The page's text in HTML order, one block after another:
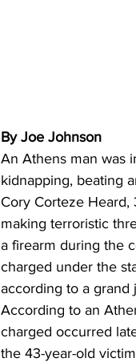
By Joe Johnson
An Athens man was
kidnapping, beating
Cory Corteze
making terroristic
a firearm during the
charged under the
according to a grand
According to an
charged occurred
the 43-year-old